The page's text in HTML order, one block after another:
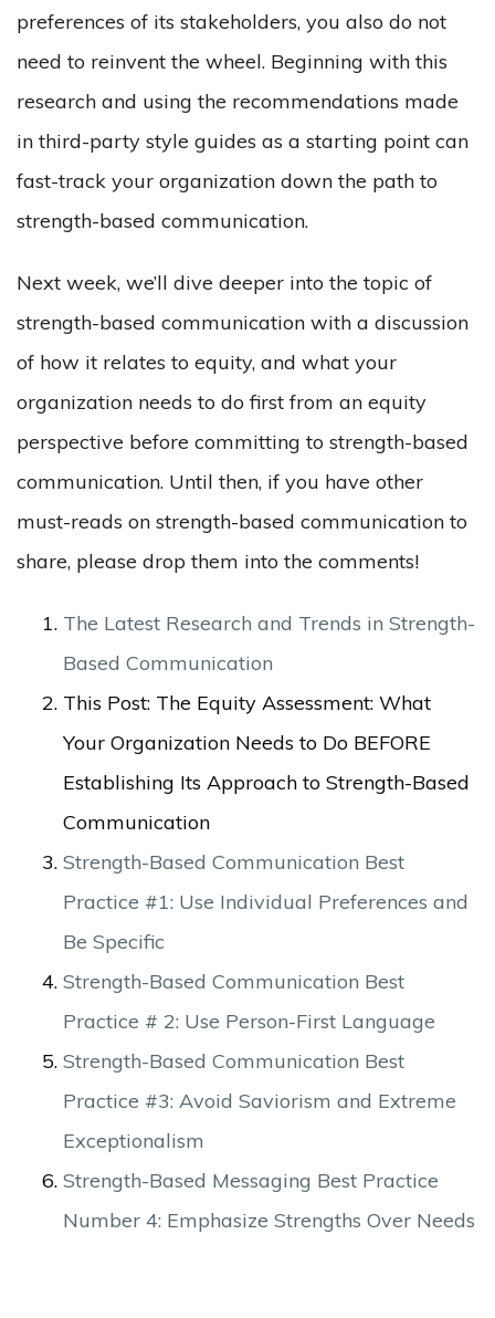
preferences of its stakeholders, you also do not
need to reinvent the wheel. Beginning with this
research and using the recommendations made
in third-party style guides as a starting point can
fast-track your organization down the path to
strength-based communication.
Next week, we’ll dive deeper into the topic of
strength-based communication with a discussion
of how it relates to equity, and what your
organization needs to do first from an equity
perspective before committing to strength-based
communication. Until then, if you have other
must-reads on strength-based communication to
share, please drop them into the comments!
The Latest Research and Trends in Strength-
Based Communication
This Post: The Equity Assessment: What
Your Organization Needs to Do BEFORE
Establishing Its Approach to Strength-Based
Communication
Strength-Based Communication Best
Practice #1: Use Individual Preferences and
Be Specific
Strength-Based Communication Best
Practice # 2: Use Person-First Language
Strength-Based Communication Best
Practice #3: Avoid Saviorism and Extreme
Exceptionalism
Strength-Based Messaging Best Practice
Number 4: Emphasize Strengths Over Needs